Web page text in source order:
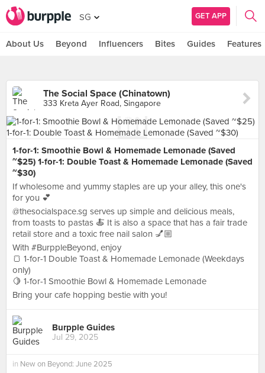
SG GET APP
About Us Beyond Influencers Bites Guides Features
The Social Space (Chinatown)
333 Kreta Ayer Road, Singapore
1-for-1: Smoothie Bowl & Homemade Lemonade (Saved
~$25) 1-for-1: Double Toast & Homemade Lemonade (Saved
~$30)
If wholesome and yummy staples are up your alley, this one's
for you 💕
@thesocialspace.sg serves up simple and delicious meals,
from toasts to pastas 🍝 It is also a space that has a fair trade
retail store and a toxic free nail salon 💅🏼
With #BurppleBeyond, enjoy
🍞 1-for-1 Double Toast & Homemade Lemonade (Weekdays
only)
🍋 1-for-1 Smoothie Bowl & Homemade Lemonade
Bring your cafe hopping bestie with you!
Burpple Guides
Jul 29, 2025
in New on Beyond: June 2025